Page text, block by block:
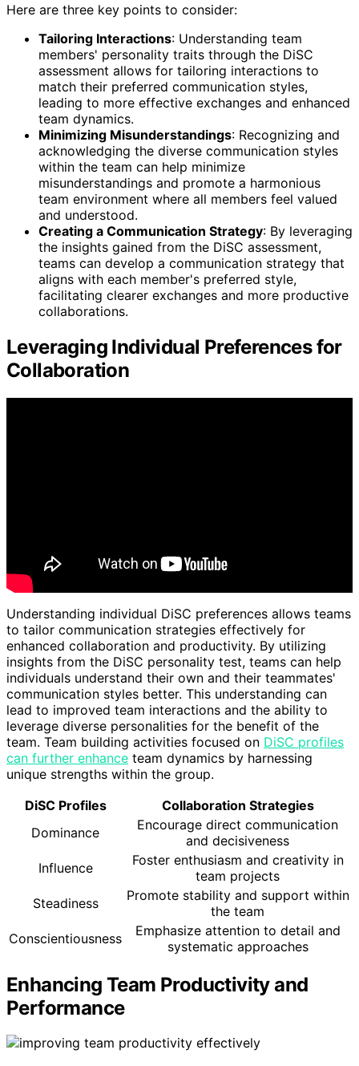
Here are three key points to consider:
Tailoring Interactions: Understanding team
members' personality traits through the DiSC
assessment allows for tailoring interactions to
match their preferred communication styles,
leading to more effective exchanges and enhanced
team dynamics.
Minimizing Misunderstandings: Recognizing and
acknowledging the diverse communication styles
within the team can help minimize
misunderstandings and promote a harmonious
team environment where all members feel valued
and understood.
Creating a Communication Strategy: By leveraging
the insights gained from the DiSC assessment,
teams can develop a communication strategy that
aligns with each member's preferred style,
facilitating clearer exchanges and more productive
collaborations.
Leveraging Individual Preferences for
Collaboration
Understanding individual DiSC preferences allows teams
to tailor communication strategies effectively for
enhanced collaboration and productivity. By utilizing
insights from the DiSC personality test, teams can help
individuals understand their own and their teammates'
communication styles better. This understanding can
lead to improved team interactions and the ability to
leverage diverse personalities for the benefit of the
team. Team building activities focused on DiSC profiles
can further enhance team dynamics by harnessing
unique strengths within the group.
DiSC Profiles
Collaboration Strategies
Dominance
Encourage direct communication
and decisiveness
Influence
Foster enthusiasm and creativity in
team projects
Steadiness
Promote stability and support within
the team
Conscientiousness
Emphasize attention to detail and
systematic approaches
Enhancing Team Productivity and
Performance